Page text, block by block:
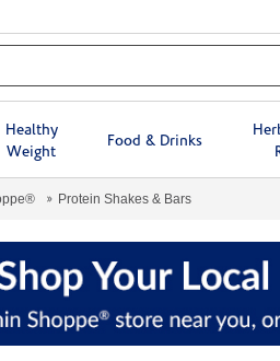
Healthy
Weight
Food & Drinks
Protein Shakes & Bars